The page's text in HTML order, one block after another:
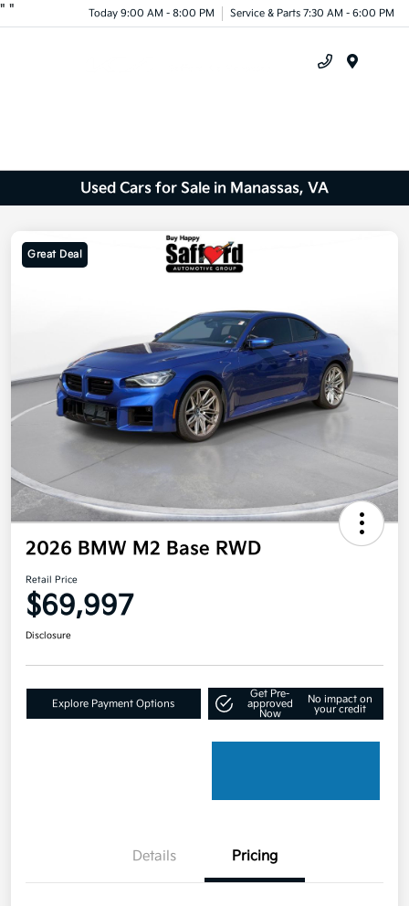
" " Today 9:00 AM - 8:00 PM Service & Parts 7:30 AM - 6:00 PM
Used Cars for Sale in Manassas, VA
Great Deal
2026 BMW M2 Base RWD
Retail Price
$69,997
Disclosure
Explore Payment Options
Get Pre-
approved
Now
No impact on
your credit
Details Pricing